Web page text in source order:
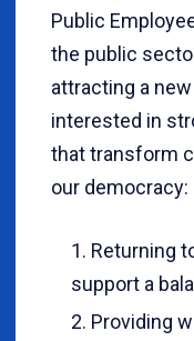
Public
the public
attracting a
interested in
that transform
our democracy:
Returning
support a
Providing